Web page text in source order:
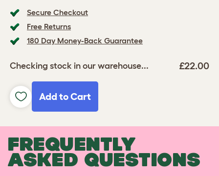
Secure Checkout
Free Returns
180 Day Money-Back Guarantee
Checking stock in our warehouse... £22.00
Add to Cart
FREQUENTLY
ASKED QUESTIONS